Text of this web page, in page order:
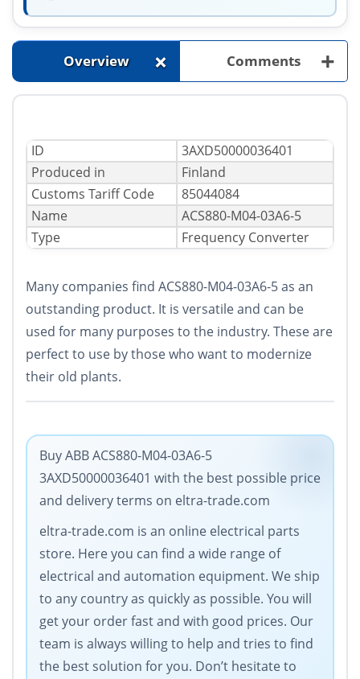
Overview + Comments +
ID
3AXD50000036401
Produced in
Finland
Сustoms Tariff Code
85044084
Name
ACS880-M04-03A6-5
Type
Frequency Converter
Many companies find ACS880-M04-03A6-5 as an
outstanding product. It is versatile and can be
used for many purposes to the industry. These are
perfect to use by those who want to modernize
their old plants.
Buy ABB ACS880-M04-03A6-5
3AXD50000036401 with the best possible price
and delivery terms on eltra-trade.com
eltra-trade.com is an online electrical parts
store. Here you can find a wide range of
electrical and automation equipment. We ship
to any country as quickly as possible. You will
get your order fast and with good prices. Our
team is always willing to help and tries to find
the best solution for you. Don’t hesitate to